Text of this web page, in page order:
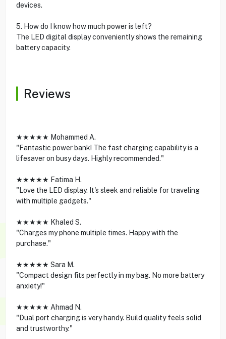
devices.
5. How do I know how much power is left?
The LED digital display conveniently shows the remaining
battery capacity.
Reviews
★★★★★ Mohammed A.
"Fantastic power bank! The fast charging capability is a
lifesaver on busy days. Highly recommended."
★★★★★ Fatima H.
"Love the LED display. It's sleek and reliable for traveling
with multiple gadgets."
★★★★★ Khaled S.
"Charges my phone multiple times. Happy with the
purchase."
★★★★★ Sara M.
"Compact design fits perfectly in my bag. No more battery
anxiety!"
★★★★★ Ahmad N.
"Dual port charging is very handy. Build quality feels solid
and trustworthy."